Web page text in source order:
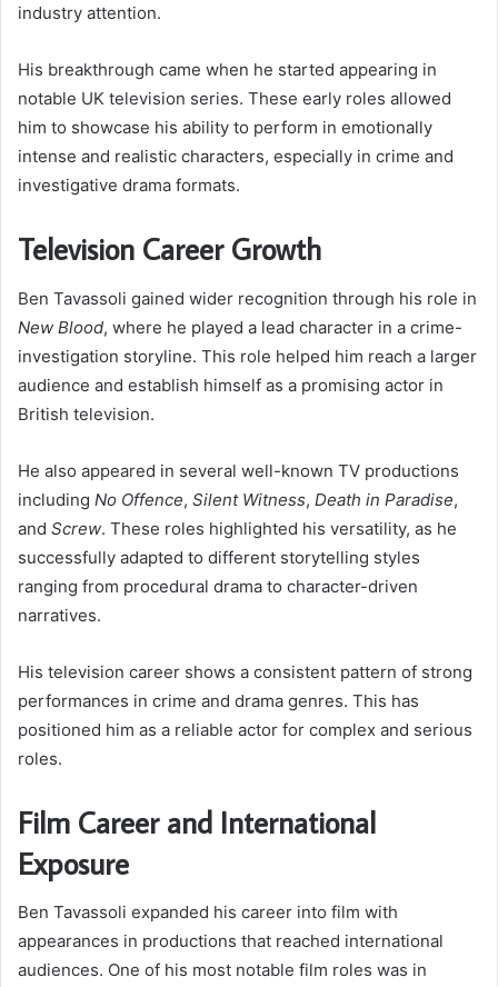
industry attention.
His breakthrough came when he started appearing in
notable UK television series. These early roles allowed
him to showcase his ability to perform in emotionally
intense and realistic characters, especially in crime and
investigative drama formats.
Television Career Growth
Ben Tavassoli gained wider recognition through his role in
New Blood, where he played a lead character in a crime-
investigation storyline. This role helped him reach a larger
audience and establish himself as a promising actor in
British television.
He also appeared in several well-known TV productions
including No Offence, Silent Witness, Death in Paradise,
and Screw. These roles highlighted his versatility, as he
successfully adapted to different storytelling styles
ranging from procedural drama to character-driven
narratives.
His television career shows a consistent pattern of strong
performances in crime and drama genres. This has
positioned him as a reliable actor for complex and serious
roles.
Film Career and International
Exposure
Ben Tavassoli expanded his career into film with
appearances in productions that reached international
audiences. One of his most notable film roles was in